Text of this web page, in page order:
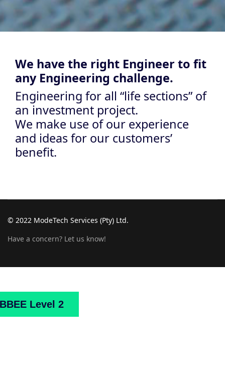
Us
Projects
BBEE Level 2
We have the right Engineer to fit
any Engineering challenge.
Engineering for all “life sections” of
an investment project.
We make use of our experience
and ideas for our customers’
benefit.
© 2022 ModeTech Services (Pty) Ltd.
Have a concern? Let us know!